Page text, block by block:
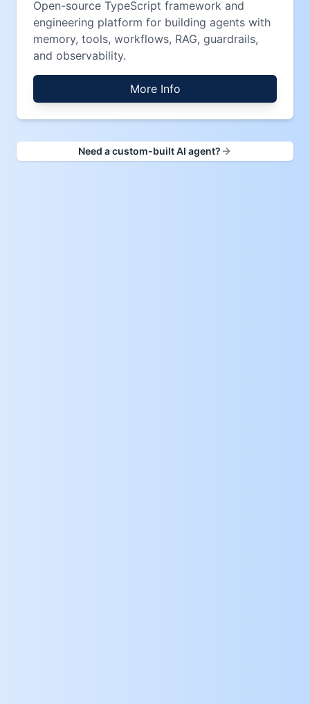
Open-source TypeScript framework and
engineering platform for building agents with
memory, tools, workflows, RAG, guardrails,
and observability.
More Info
Need a custom-built AI agent?